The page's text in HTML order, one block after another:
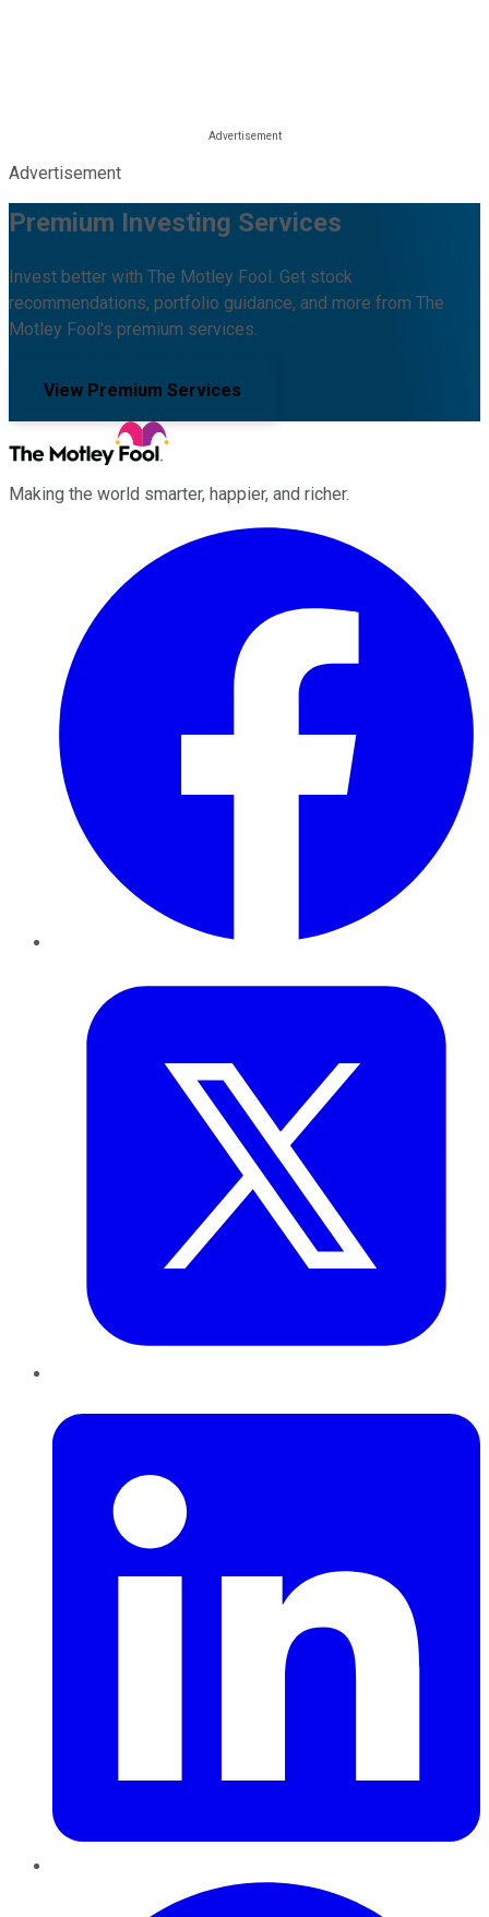
Advertisement
Premium Investing Services
Invest better with The Motley Fool. Get stock
recommendations, portfolio guidance, and more from The
Motley Fool's premium services.
View Premium Services
Making the world smarter, happier, and richer.